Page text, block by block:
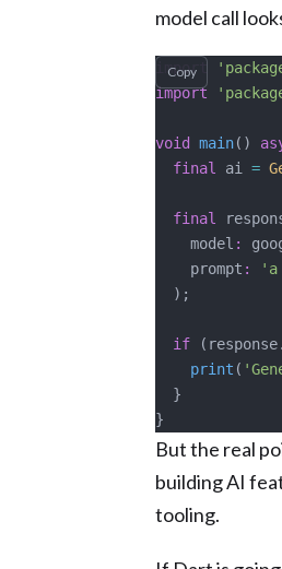
model call
Copy
import
import
void main()
  final
ai =
  final
    model
:
    prompt
: 'a
  );
  if
    print
(
  }
}
But the real
building AI
tooling.